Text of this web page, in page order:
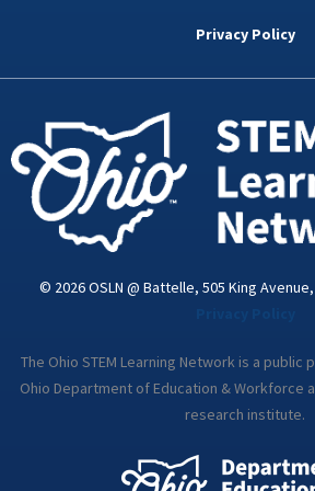
k
d
n
i
a
Privacy Policy
© 2026 OSLN @ Battelle, 505 King
The Ohio STEM Learning Network is a
Ohio Department of Education & Workforce
research institute.